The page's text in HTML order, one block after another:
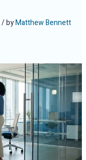
/ byMatthew Bennett